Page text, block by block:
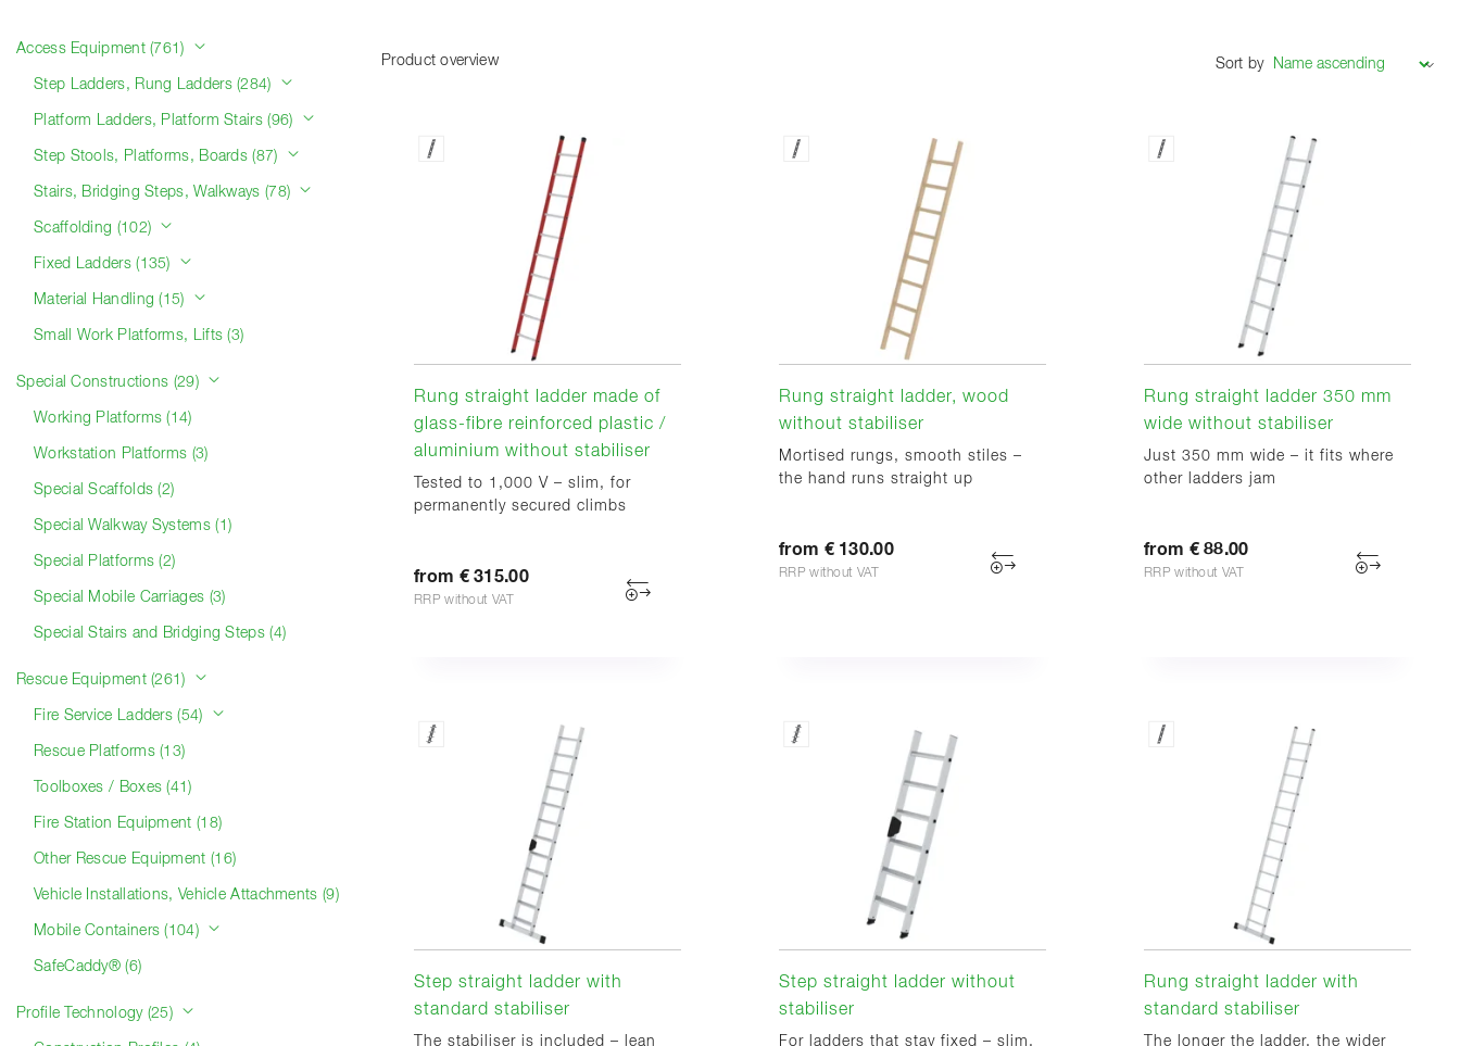
Product categories
Access Equipment (761)
Step Ladders, Rung Ladders (284)
Platform Ladders, Platform Stairs (96)
Step Stools, Platforms, Boards (87)
Stairs, Bridging Steps, Walkways (78)
Scaffolding (102)
Fixed Ladders (135)
Material Handling (15)
Small Work Platforms, Lifts (3)
Special Constructions (29)
Working Platforms (14)
Workstation Platforms (3)
Special Scaffolds (2)
Special Walkway Systems (1)
Special Platforms (2)
Special Mobile Carriages (3)
Special Stairs and Bridging Steps (4)
Rescue Equipment (261)
Fire Service Ladders (54)
Rescue Platforms (13)
Toolboxes / Boxes (41)
Fire Station Equipment (18)
Other Rescue Equipment (16)
Vehicle Installations, Vehicle Attachments (9)
Mobile Containers (104)
SafeCaddy® (6)
Profile Technology (25)
Product overview Sort by
Rung straight ladder made of
glass-fibre reinforced plastic /
aluminium without stabiliser
Tested to 1,000 V – slim, for
permanently secured climbs
from € 315.00
RRP without VAT
Rung straight ladder, wood
without stabiliser
Mortised rungs, smooth stiles –
the hand runs straight up
from € 130.00
RRP without VAT
Rung straight ladder 350 mm
wide without stabiliser
Just 350 mm wide – it fits where
other ladders jam
from € 88.00
RRP without VAT
Step straight ladder with
standard stabiliser
The stabiliser is included – lean
Step straight ladder without
stabiliser
For ladders that stay fixed – slim,
Rung straight ladder with
standard stabiliser
The longer the ladder, the wider